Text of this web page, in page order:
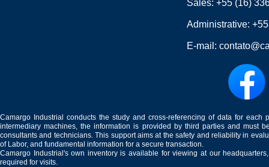
Sales:+55 (16)
Administrative:
E-mail:
Camargo Industrial conducts the study and cross-referencing of data for
intermediary machines, the information is provided by third parties and must
consultants and technicians. This support aims at the safety and reliability in
of Labor, and fundamental information for a secure transaction.
Camargo Industrial's own inventory is available for viewing at our
required for visits.